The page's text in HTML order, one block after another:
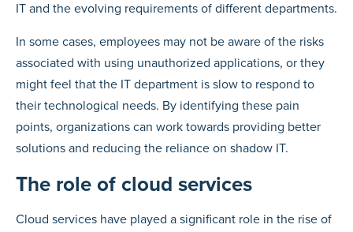
IT and the evolving requirements of different departments.
In some cases, employees may not be aware of the risks
associated with using unauthorized applications, or they
might feel that the IT department is slow to respond to
their technological needs. By identifying these pain
points, organizations can work towards providing better
solutions and reducing the reliance on shadow IT.
The role of cloud services
Cloud services have played a significant role in the rise of